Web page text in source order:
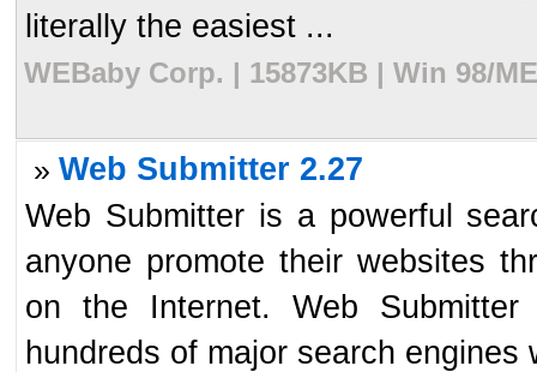
literally the easiest ...
WEBaby Corp. | 15873KB | Win 98/
» Web Submitter 2.27
Web Submitter is a powerful
anyone promote their websites
on the Internet. Web
hundreds of major search engines